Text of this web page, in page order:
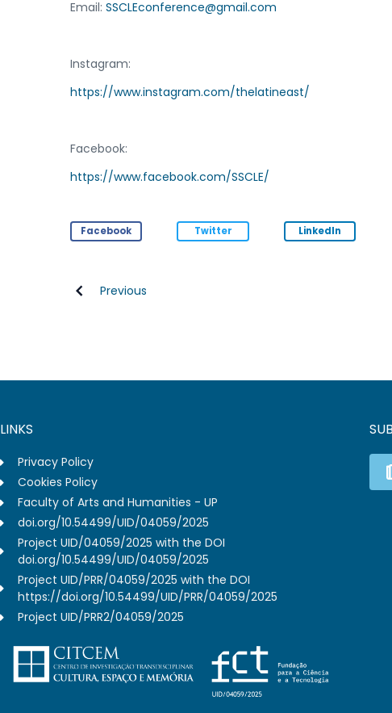
Email: SSCLEconference@gmail.com
Instagram:
https://www.instagram.com/thelatineast/
Facebook:
https://www.facebook.com/SSCLE/
Facebook Twitter LinkedIn
Previous
LINKS
Privacy Policy
Cookies Policy
Faculty of Arts and Humanities - UP
doi.org/10.54499/UID/04059/2025
Project UID/04059/2025 with the DOI
doi.org/10.54499/UID/04059/2025
Project UID/PRR/04059/2025 with the DOI
https://doi.org/10.54499/UID/PRR/04059/2025
Project UID/PRR2/04059/2025